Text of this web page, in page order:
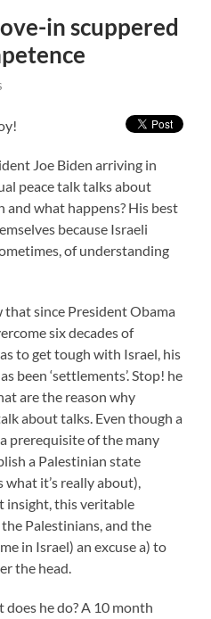
in scuppered
Joe Biden arriving in
peace talk talks about
and what happens? His best
because Israeli
of understanding
since President Obama
six decades of
to get tough with Israel, his
been ‘settlements’. Stop! he
are the reason why
about talks. Even though a
prerequisite of the many
a Palestinian state
what it’s really about),
insight, this veritable
Palestinians, and the
in Israel) an excuse a) to
the head.
he do? A 10 month